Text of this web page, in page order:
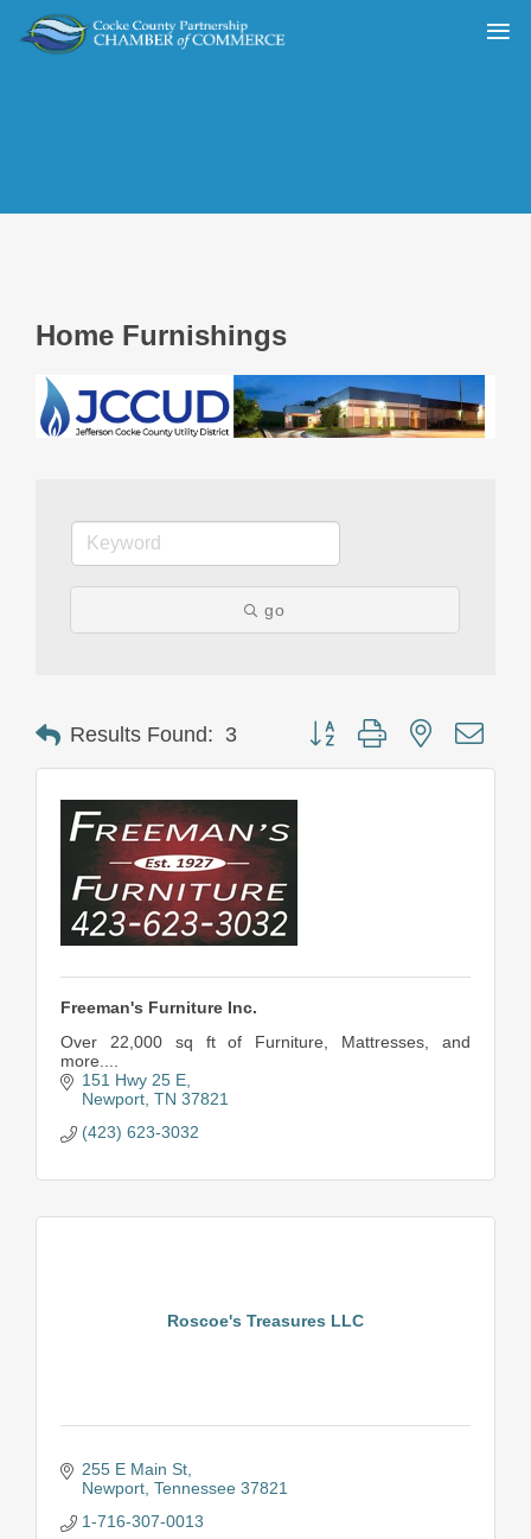
Home Furnishings
go
Results Found: 3 Button group with nested
Freeman's Furniture Inc.
Over 22,000 sq ft of Furniture, Mattresses, and
more....
151 Hwy 25 E
Newport TN 37821
(423) 623-3032
Roscoe's Treasures LLC
255 E Main St
Newport Tennessee 37821
1-716-307-0013